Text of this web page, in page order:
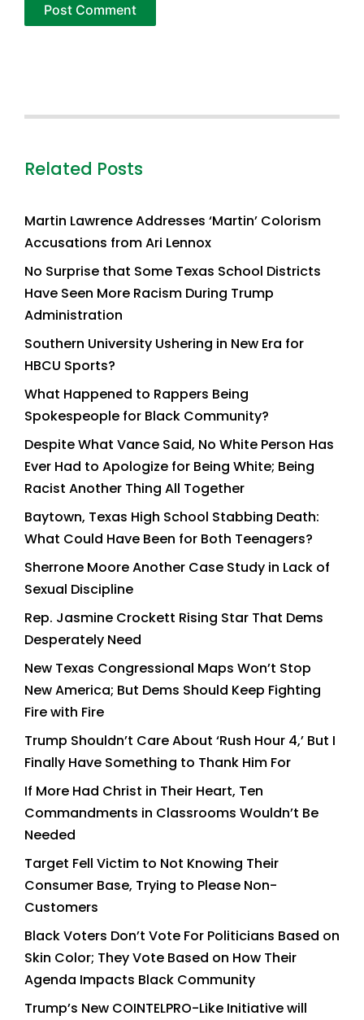
Related Posts
Martin Lawrence Addresses ‘Martin’ Colorism
Accusations from Ari Lennox
No Surprise that Some Texas School Districts
Have Seen More Racism During Trump
Administration
Southern University Ushering in New Era for
HBCU Sports?
What Happened to Rappers Being
Spokespeople for Black Community?
Despite What Vance Said, No White Person Has
Ever Had to Apologize for Being White; Being
Racist Another Thing All Together
Baytown, Texas High School Stabbing Death:
What Could Have Been for Both Teenagers?
Sherrone Moore Another Case Study in Lack of
Sexual Discipline
Rep. Jasmine Crockett Rising Star That Dems
Desperately Need
New Texas Congressional Maps Won’t Stop
New America; But Dems Should Keep Fighting
Fire with Fire
Trump Shouldn’t Care About ‘Rush Hour 4,’ But I
Finally Have Something to Thank Him For
If More Had Christ in Their Heart, Ten
Commandments in Classrooms Wouldn’t Be
Needed
Target Fell Victim to Not Knowing Their
Consumer Base, Trying to Please Non-
Customers
Black Voters Don’t Vote For Politicians Based on
Skin Color; They Vote Based on How Their
Agenda Impacts Black Community
Trump’s New COINTELPRO-Like Initiative will